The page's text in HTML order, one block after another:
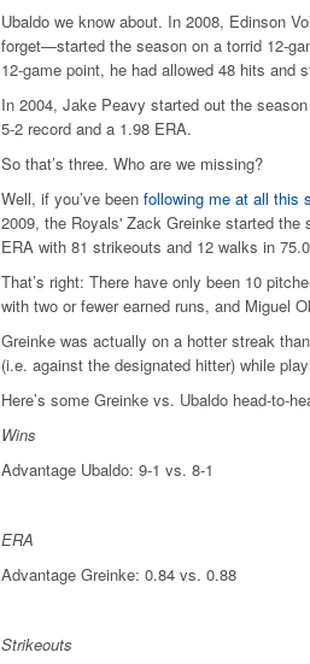
Ubaldo we know about. In 2008, Edinson
forget—started the season on a torrid 12-
12-game point, he had allowed 48 hits and
In 2004, Jake Peavy started out the
5-2 record and a 1.98 ERA.
So that’s three. Who are we missing?
Well, if you’ve been following me at all this
2009, the Royals' Zack Greinke started the
ERA with 81 strikeouts and 12 walks in
That’s right: There have only been 10
with two or fewer earned runs, and Miguel
Greinke was actually on a hotter streak
(i.e. against the designated hitter) while
Here’s some Greinke vs. Ubaldo head-to-
Wins
Advantage Ubaldo: 9-1 vs. 8-1
ERA
Advantage Greinke: 0.84 vs. 0.88
Strikeouts